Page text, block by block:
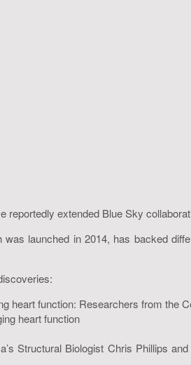
extended Blue Sky
launched in 2014, has backed
function: Researchers from the
heart function
Structural Biologist Chris Phillips